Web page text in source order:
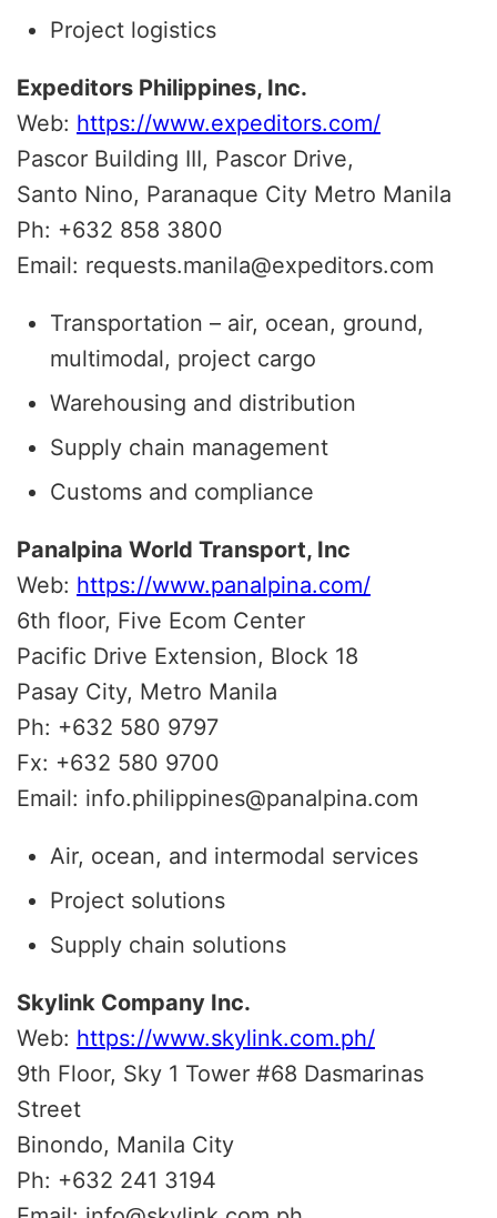
Project logistics
Expeditors Philippines, Inc.
Web: https://www.expeditors.com/
Pascor Building III, Pascor Drive,
Santo Nino, Paranaque City Metro Manila
Ph: +632 858 3800
Email: requests.manila@expeditors.com
Transportation – air, ocean, ground,
multimodal, project cargo
Warehousing and distribution
Supply chain management
Customs and compliance
Panalpina World Transport, Inc
Web: https://www.panalpina.com/
6th floor, Five Ecom Center
Pacific Drive Extension, Block 18
Pasay City, Metro Manila
Ph: +632 580 9797
Fx: +632 580 9700
Email: info.philippines@panalpina.com
Air, ocean, and intermodal services
Project solutions
Supply chain solutions
Skylink Company Inc.
Web: https://www.skylink.com.ph/
9th Floor, Sky 1 Tower #68 Dasmarinas
Street
Binondo, Manila City
Ph: +632 241 3194